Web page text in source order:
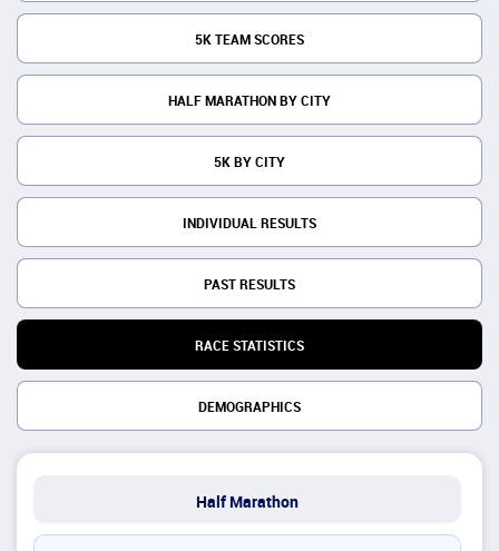
5K TEAM SCORES
HALF MARATHON BY CITY
5K BY CITY
INDIVIDUAL RESULTS
PAST RESULTS
RACE STATISTICS
DEMOGRAPHICS
Half Marathon